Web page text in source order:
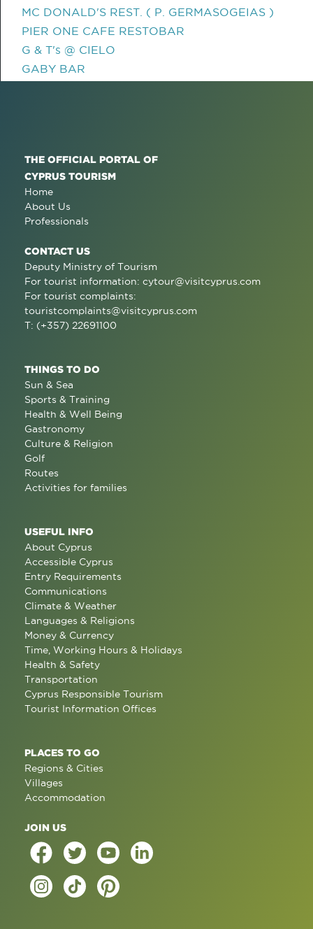
MC DONALD'S REST. ( P. GERMASOGEIAS )
PIER ONE CAFE RESTOBAR
G & T's @ CIELO
GABY BAR
THE OFFICIAL PORTAL OF
CYPRUS TOURISM
Home
About Us
Professionals
CONTACT US
Deputy Ministry of Tourism
For tourist information: cytour@visitcyprus.com
For tourist complaints:
touristcomplaints@visitcyprus.com
T: (+357) 22691100
THINGS TO DO
Sun & Sea
Sports & Training
Health & Well Being
Gastronomy
Culture & Religion
Golf
Routes
Activities for families
USEFUL INFO
About Cyprus
Accessible Cyprus
Entry Requirements
Communications
Climate & Weather
Languages & Religions
Money & Currency
Time, Working Hours & Holidays
Health & Safety
Transportation
Cyprus Responsible Tourism
Tourist Information Offices
PLACES TO GO
Regions & Cities
Villages
Accommodation
JOIN US